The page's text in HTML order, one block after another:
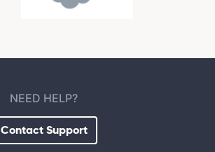
NEED HELP?
Contact Support